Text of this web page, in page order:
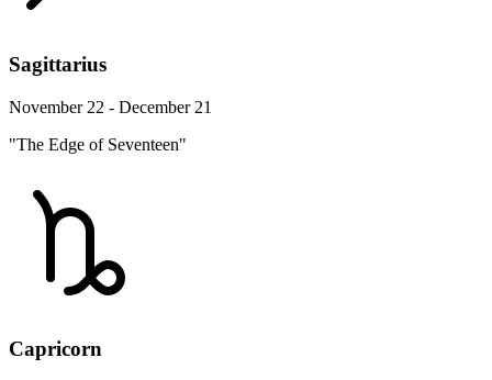
Sagittarius
November 22 - December 21
"The Edge of Seventeen"
Capricorn